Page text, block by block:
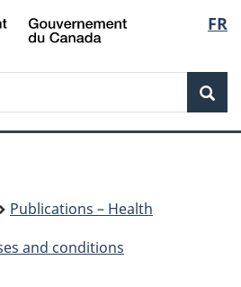
Skip
to
Skip
to
Switch
to
FR
Publications – Health
and conditions